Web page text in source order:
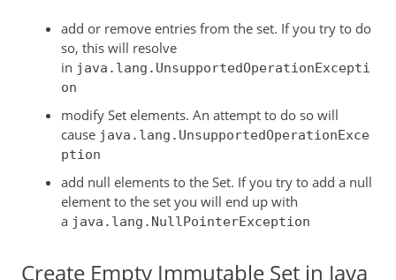
add or remove entries from the set. If you try to do
so, this will resolve
in java.lang.UnsupportedOperationExcepti
on
modify Set elements. An attempt to do so will
cause java.lang.UnsupportedOperationExce
ption
add null elements to the Set. If you try to add a null
element to the set you will end up with
a java.lang.NullPointerException
Create Empty Immutable Set in Java